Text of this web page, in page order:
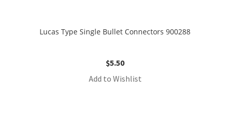
Lucas Type Single Bullet Connectors 900288
$5.50
Add to Wishlist